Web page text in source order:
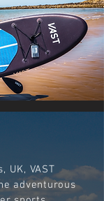
UK, VAST
adventurous